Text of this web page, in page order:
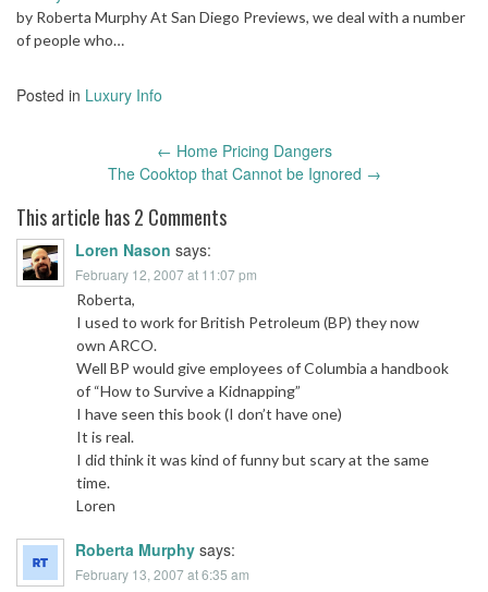
by Roberta Murphy At San Diego Previews, we deal with a number
of people who…
Posted in Luxury Info
← Home Pricing Dangers
The Cooktop that Cannot be Ignored →
This article has 2 Comments
Loren Nason says:
February 12, 2007 at 11:07 pm
Roberta,
I used to work for British Petroleum (BP) they now
own ARCO.
Well BP would give employees of Columbia a handbook
of “How to Survive a Kidnapping”
I have seen this book (I don’t have one)
It is real.
I did think it was kind of funny but scary at the same
time.
Loren
Roberta Murphy says:
February 13, 2007 at 6:35 am